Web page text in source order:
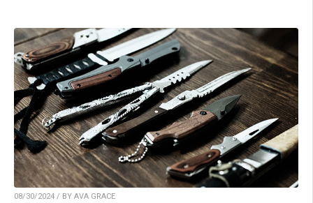
08/30/2024 / BY AVA GRACE